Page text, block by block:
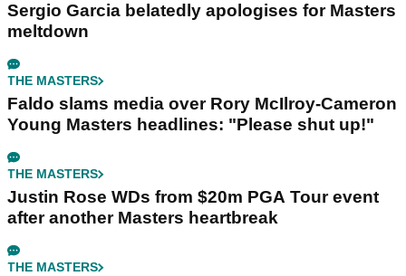
Sergio Garcia belatedly apologises for Masters
meltdown
THE MASTERS
Faldo slams media over Rory McIlroy-Cameron
Young Masters headlines: "Please shut up!"
THE MASTERS
Justin Rose WDs from $20m PGA Tour event
after another Masters heartbreak
THE MASTERS